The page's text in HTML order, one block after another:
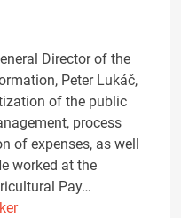
Director of the
Peter Lukáč,
of the public
process
of expenses, as well
worked at the
Pay…